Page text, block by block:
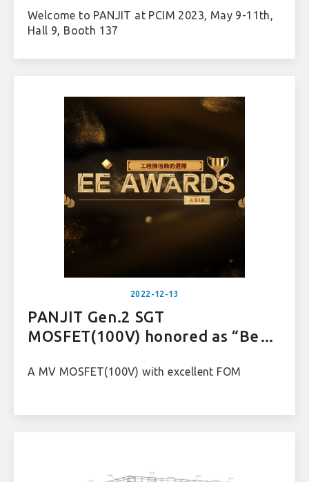
Welcome to PANJIT at PCIM 2023, May 9-11th,
Hall 9, Booth 137
2022-12-13
PANJIT Gen.2 SGT
MOSFET(100V) honored as “Best
A MV MOSFET(100V) with excellent FOM